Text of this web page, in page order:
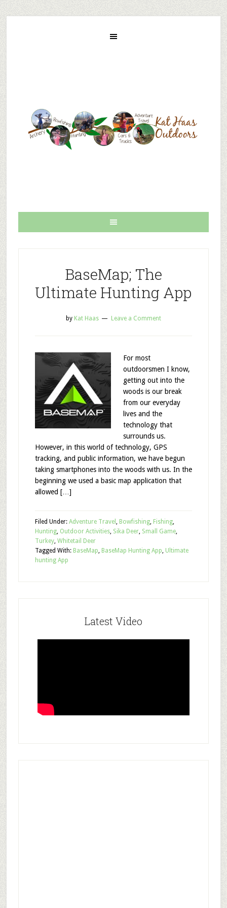
BaseMap; The
Ultimate Hunting App
by Kat Haas Leave a Comment
For most
outdoorsmen I know,
getting out into the
woods is our break
from our everyday
lives and the
technology that
surrounds us.
However, in this world of technology, GPS
tracking, and public information, we have begun
taking smartphones into the woods with us. In the
beginning we used a basic map application that
allowed […]
Filed Under: Adventure Travel , Bowfishing, Fishing,
Hunting, Outdoor Activities, Sika Deer, Small Game,
Turkey, Whitetail Deer
Tagged With: BaseMap, BaseMap Hunting App, Ultimate
hunting App
Latest Video